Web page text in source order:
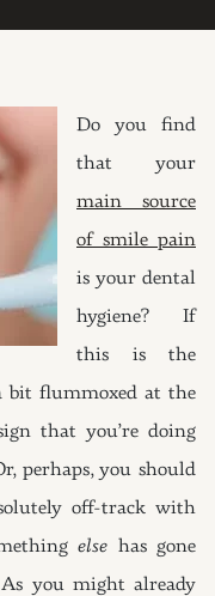
Do you find
that your
main source
of smile pain
is your dental
hygiene? If
this is the
bit flummoxed at the
that you’re doing
perhaps, you should
off-track with
else has gone
you might already